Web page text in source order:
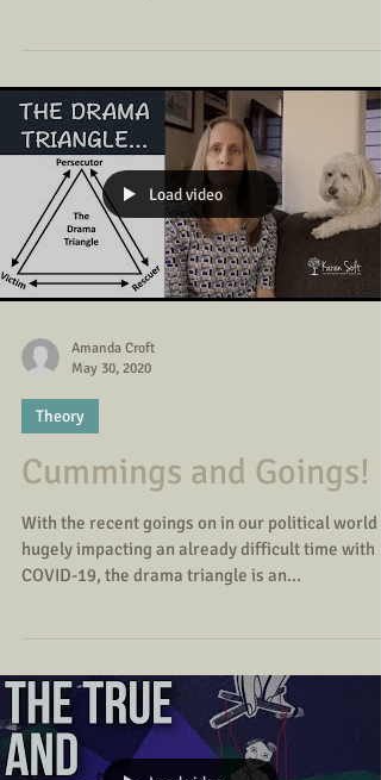
Load video
Amanda Croft
May 30, 2020
Theory
Cummings and Goings!
With the recent goings on in our political world